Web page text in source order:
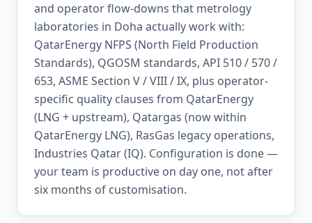
and operator flow-downs that metrology
laboratories in Doha actually work with:
QatarEnergy NFPS (North Field Production
Standards), QGOSM standards, API 510 / 570 /
653, ASME Section V / VIII / IX, plus operator-
specific quality clauses from QatarEnergy
(LNG + upstream), Qatargas (now within
QatarEnergy LNG), RasGas legacy operations,
Industries Qatar (IQ). Configuration is done —
your team is productive on day one, not after
six months of customisation.